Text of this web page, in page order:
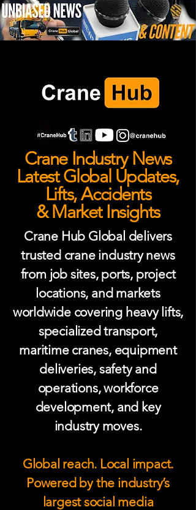
Crane Industry News
Latest Global Updates,
Lifts, Accidents
& Market Insights
Crane Hub Global delivers
trusted crane industry news
from job sites, ports, project
locations, and markets
worldwide covering heavy lifts,
specialized transport,
maritime cranes, equipment
deliveries, safety and
operations, workforce
development, and key
industry moves.
Global reach. Local impact.
Powered by the industry’s
largest social media